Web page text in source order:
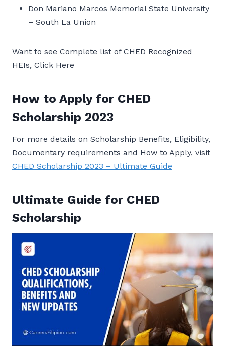
Don Mariano Marcos Memorial State University
– South La Union
Want to see Complete list of CHED Recognized
HEIs, Click Here
How to Apply for CHED
Scholarship 2023
For more details on Scholarship Benefits, Eligibility,
Documentary requirements and How to Apply, visit
CHED Scholarship 2023 – Ultimate Guide
Ultimate Guide for CHED
Scholarship